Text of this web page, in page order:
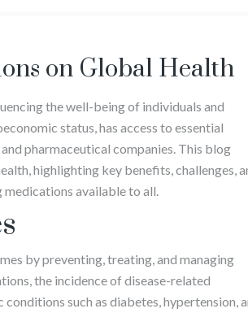
on Global Health
the well-being of individuals and
status, has access to essential
pharmaceutical companies. This blog
highlighting key benefits, challenges,
available to all.
by preventing, treating, and managing
the incidence of disease-related
such as diabetes, hypertension,